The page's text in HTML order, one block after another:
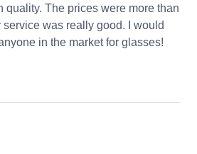
quality. The prices were more than
was really good. I would
in the market for glasses!